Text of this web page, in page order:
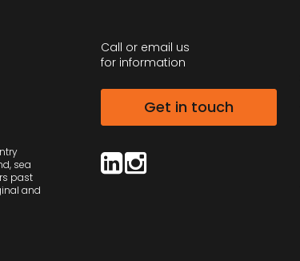
sea
past
and
Call or email us
for information
Get in touch